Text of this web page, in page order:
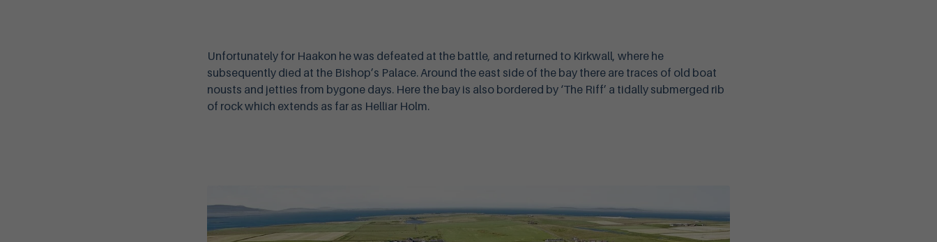
Unfortunately for Haakon he was defeated at the battle, and returned to Kirkwall, where he
subsequently died at the Bishop’s Palace. Around the east side of the bay there are traces of old boat
nousts and jetties from bygone days. Here the bay is also bordered by ‘The Riff’ a tidally submerged rib
of rock which extends as far as Helliar Holm.